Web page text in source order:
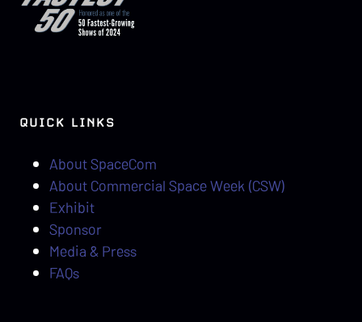
QUICK LINKS
About SpaceCom
About Commercial Space Week (CSW)
Exhibit
Sponsor
Media & Press
FAQs